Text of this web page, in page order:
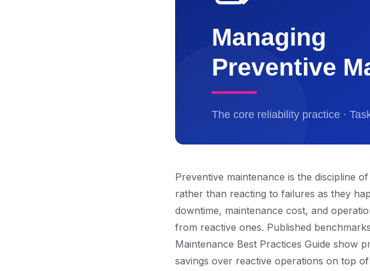
Preventive maintenance is the discipline
rather than reacting to failures as they
downtime, maintenance cost, and
from reactive ones. Published
Maintenance Best Practices Guide show
savings over reactive operations on top